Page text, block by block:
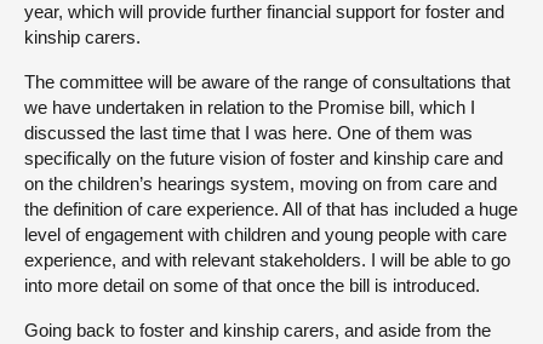
year, which will provide further financial support for foster and
kinship carers.
The committee will be aware of the range of consultations that
we have undertaken in relation to the Promise bill, which I
discussed the last time that I was here. One of them was
specifically on the future vision of foster and kinship care and
on the children’s hearings system, moving on from care and
the definition of care experience. All of that has included a huge
level of engagement with children and young people with care
experience, and with relevant stakeholders. I will be able to go
into more detail on some of that once the bill is introduced.
Going back to foster and kinship carers, and aside from the